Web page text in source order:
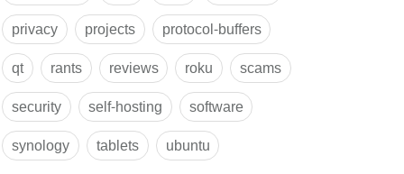
privacy projects
protocol-buffers
qt
rants reviews roku
scams
security
self-hosting
software
synology
tablets ubuntu